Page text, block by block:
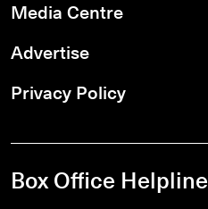
Media Centre
Advertise
Privacy Policy
Box Office Helpline